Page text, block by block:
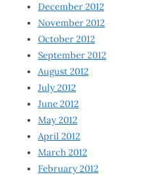
December 2012
November 2012
October 2012
September 2012
August 2012
July 2012
June 2012
May 2012
April 2012
March 2012
February 2012